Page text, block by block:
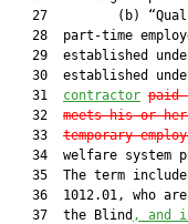
27         (b)
28  part-time
29  established
30  established
   31
contractor paid
   32
meets his or
   33
temporary
34  welfare system
35  The term
36  1012.01, who
   37  the Blind
, and